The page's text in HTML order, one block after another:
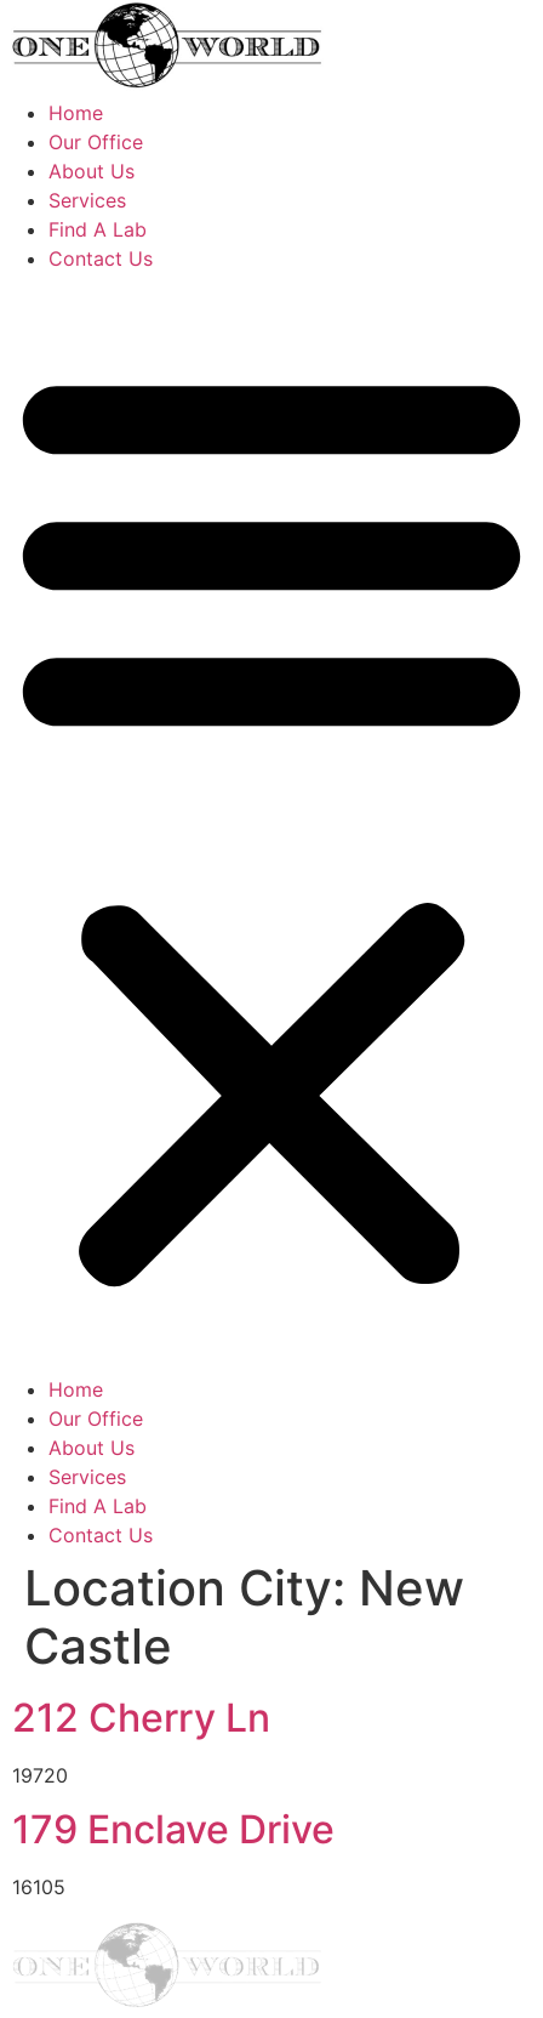
to
content
Home
Our Office
About Us
Services
Find A Lab
Contact Us
Home
Our Office
About Us
Services
Find A Lab
Contact Us
Location City: New
Castle
212 Cherry Ln
19720
179 Enclave Drive
16105